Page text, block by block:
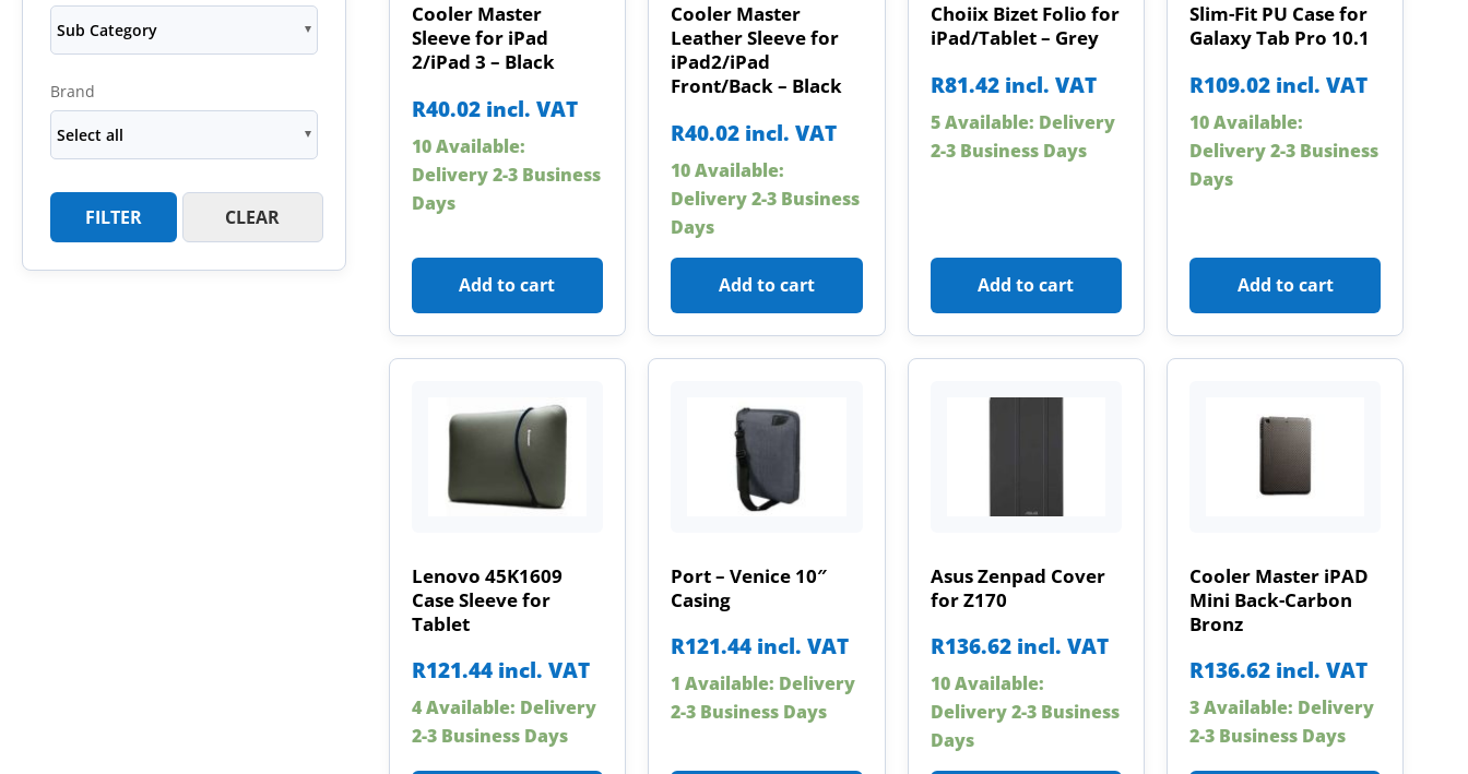
Sub Category
Brand
Select all
FILTER CLEAR
Cooler Master
Sleeve for iPad
2/iPad 3 – Black
R40.02 incl. VAT
10 Available:
Delivery 2-3 Business
Days
Add to cart
Cooler Master
Leather Sleeve for
iPad2/iPad
Front/Back – Black
R40.02 incl. VAT
10 Available:
Delivery 2-3 Business
Days
Add to cart
Choiix Bizet Folio for
iPad/Tablet – Grey
R81.42 incl. VAT
5 Available: Delivery
2-3 Business Days
Add to cart
Slim-Fit PU Case for
Galaxy Tab Pro 10.1
R109.02 incl. VAT
10 Available:
Delivery 2-3 Business
Days
Add to cart
Lenovo 45K1609
Case Sleeve for
Tablet
R121.44 incl. VAT
4 Available: Delivery
2-3 Business Days
Port – Venice 10″
Casing
R121.44 incl. VAT
1 Available: Delivery
2-3 Business Days
Asus Zenpad Cover
for Z170
R136.62 incl. VAT
10 Available:
Delivery 2-3 Business
Days
Cooler Master iPAD
Mini Back-Carbon
Bronz
R136.62 incl. VAT
3 Available: Delivery
2-3 Business Days